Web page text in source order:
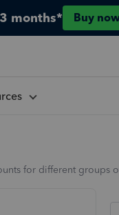
months* Buy
for different groups